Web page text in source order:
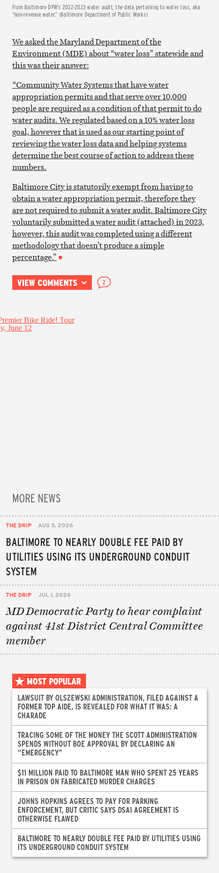
From Baltimore DPW’s 2022-2023 water audit, the data pertaining to water loss, aka
“non-revenue water.” (Baltimore Department of Public Works)
We asked the Maryland Department of the
Environment (MDE) about “water loss” statewide and
this was their answer:
“Community Water Systems that have water
appropriation permits and that serve over 10,000
people are required as a condition of that permit to do
water audits. We regulated based on a 10% water loss
goal, however that is used as our starting point of
reviewing the water loss data and helping systems
determine the best course of action to address these
numbers.
Baltimore City is statutorily exempt from having to
obtain a water appropriation permit, therefore they
are not required to submit a water audit. Baltimore City
voluntarily submitted a water audit (attached) in 2023,
however, this audit was completed using a different
methodology that doesn’t produce a simple
percentage.”
VIEW COMMENTS 2
MORE NEWS
THE DRIP AUG 5, 2026
BALTIMORE TO NEARLY DOUBLE FEE PAID BY
UTILITIES USING ITS UNDERGROUND CONDUIT
SYSTEM
THE DRIP JUL 1, 2026
MD Democratic Party to hear complaint
against 41st District Central Committee
member
MOST POPULAR
LAWSUIT BY OLSZEWSKI ADMINISTRATION, FILED AGAINST A
FORMER TOP AIDE, IS REVEALED FOR WHAT IT WAS: A
CHARADE
TRACING SOME OF THE MONEY THE SCOTT ADMINISTRATION
SPENDS WITHOUT BOE APPROVAL BY DECLARING AN
“EMERGENCY”
$11 MILLION PAID TO BALTIMORE MAN WHO SPENT 25 YEARS
IN PRISON ON FABRICATED MURDER CHARGES
JOHNS HOPKINS AGREES TO PAY FOR PARKING
ENFORCEMENT, BUT CRITIC SAYS DSAI AGREEMENT IS
OTHERWISE FLAWED
BALTIMORE TO NEARLY DOUBLE FEE PAID BY UTILITIES USING
ITS UNDERGROUND CONDUIT SYSTEM